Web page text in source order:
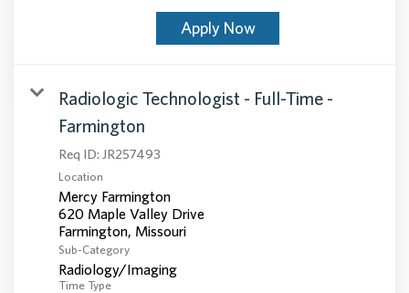
Apply Now
Radiologic Technologist - Full-Time -
Farmington
Req ID: JR257493
Location
Mercy Farmington
620 Maple Valley Drive
Sub-Category
Radiology/Imaging
Time Type